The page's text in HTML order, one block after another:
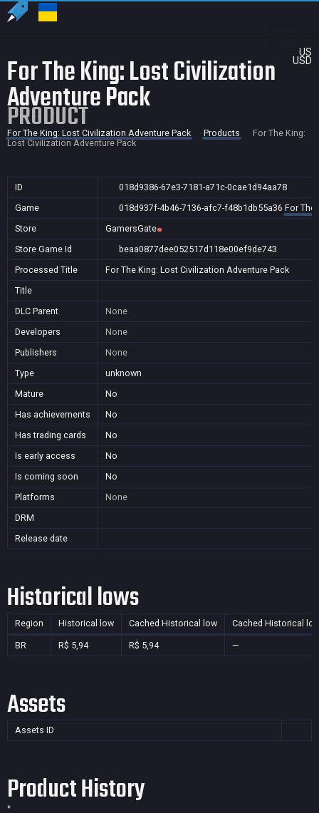
US
USD
For The King: Lost Civilization
Adventure Pack
PRODUCT
For The King: Lost Civilization Adventure Pack Products
For The King:
Lost Civilization Adventure Pack
ID
018d9386-67e3-7181-a71c-0cae1d94aa78
Game
018d937f-4b46-7136-afc7-f48b1db55a36 For The
Store
GamersGate
Store Game Id
beaa0877dee052517d118e00ef9de743
Processed Title
For The King: Lost Civilization Adventure Pack
Title
DLC Parent
None
Developers
None
Publishers
None
Type
unknown
Mature
No
Has achievements
No
Has trading cards
No
Is early access
No
Is coming soon
No
Platforms
None
DRM
Release date
Historical lows
Region Historical low Cached Historical low Cached Historical
BR R$ 5,94 R$ 5,94 —
Assets
Assets ID
Product History
*